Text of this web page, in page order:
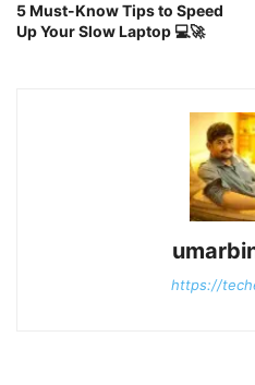
5 Must-Know Tips to Speed
Up Your Slow Laptop 💻🚀
https://